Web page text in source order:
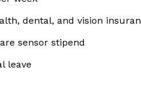
dental, and vision
sensor stipend
leave